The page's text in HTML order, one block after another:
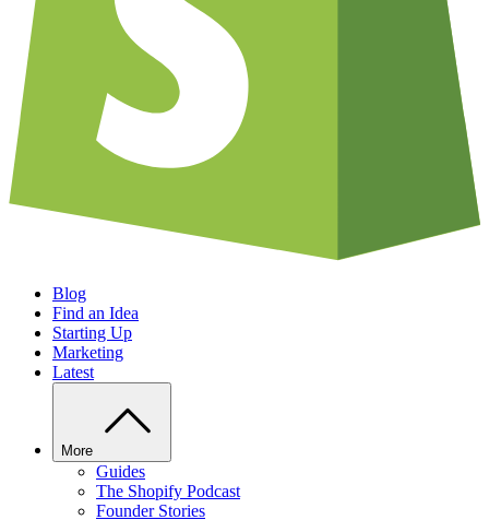
Blog
Find an Idea
Starting Up
Marketing
Latest
More
Guides
The Shopify Podcast
Founder Stories